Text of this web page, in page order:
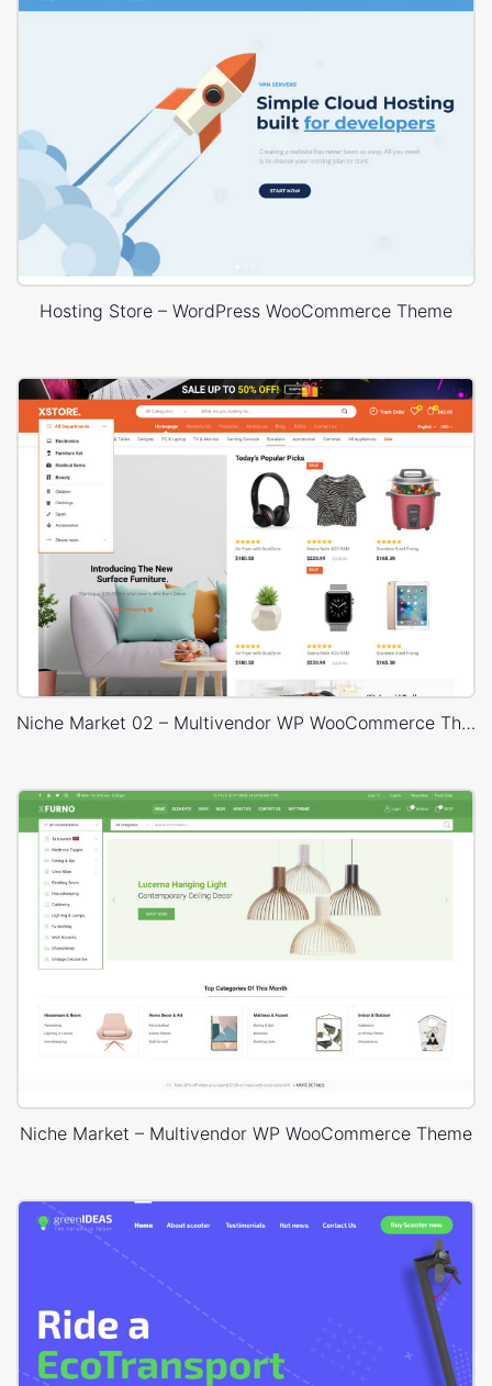
Hosting Store – WordPress WooCommerce Theme
Niche Market 02 – Multivendor WP WooCommerce Theme
Niche Market – Multivendor WP WooCommerce Theme